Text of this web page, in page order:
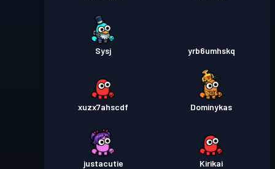
Sysj yrb6umhskq
xuzx7ahscdf Dominykas
justacutie Kirikai